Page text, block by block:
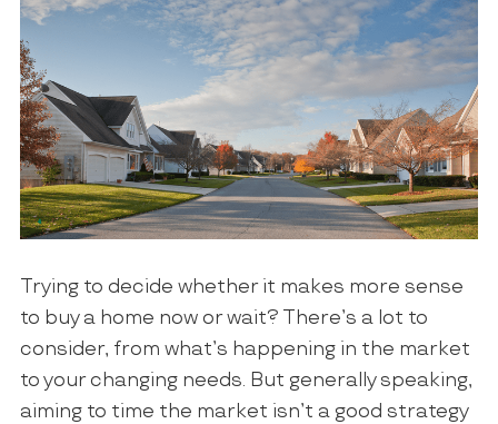
Trying to decide whether it makes more sense
to buy a home now or wait? There’s a lot to
consider, from what’s happening in the market
to your changing needs. But generally speaking,
aiming to time the market isn’t a good strategy